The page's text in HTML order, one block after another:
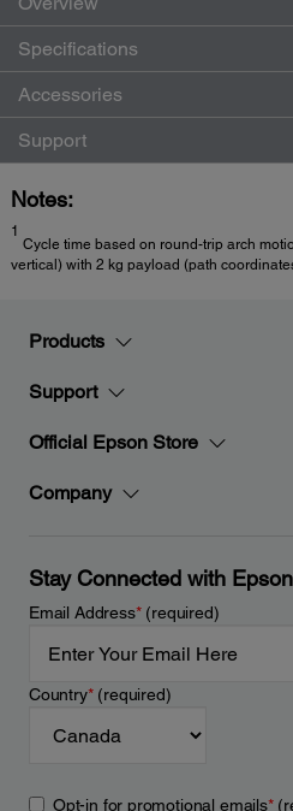
Specifications
Accessories
Support
Notes:
1
Cycle time based on round-trip arch
vertical) with 2 kg payload (path
Products
Support
Official Epson Store
Company
Stay Connected with Epson
Email Address*(required)
Country*(required)
Opt-in for promotional emails*